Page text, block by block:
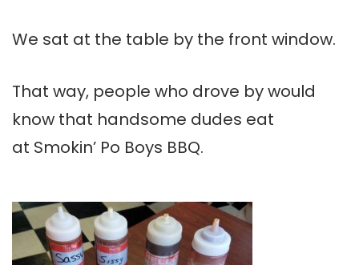
We sat at the table by the front window.
That way, people who drove by would
know that handsome dudes eat
at Smokin’ Po Boys BBQ.